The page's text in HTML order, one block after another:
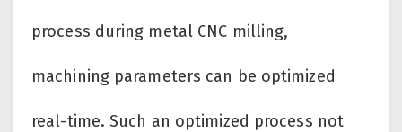
process during metal CNC milling,
machining parameters can be optimized
real-time. Such an optimized process not